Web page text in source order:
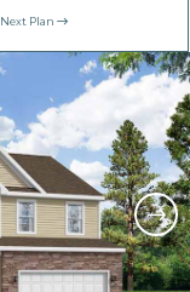
Next Plan